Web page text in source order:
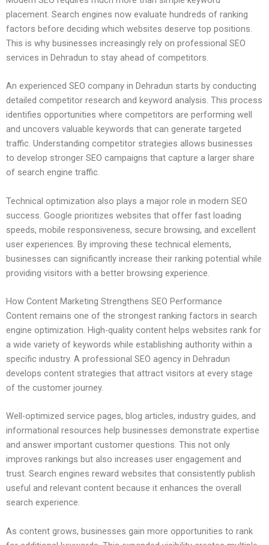
placement. Search engines now evaluate hundreds of ranking
factors before deciding which websites deserve top positions.
This is why businesses increasingly rely on professional SEO
services in Dehradun to stay ahead of competitors.
An experienced SEO company in Dehradun starts by conducting
detailed competitor research and keyword analysis. This process
identifies opportunities where competitors are performing well
and uncovers valuable keywords that can generate targeted
traffic. Understanding competitor strategies allows businesses
to develop stronger SEO campaigns that capture a larger share
of search engine traffic.
Technical optimization also plays a major role in modern SEO
success. Google prioritizes websites that offer fast loading
speeds, mobile responsiveness, secure browsing, and excellent
user experiences. By improving these technical elements,
businesses can significantly increase their ranking potential while
providing visitors with a better browsing experience.
How Content Marketing Strengthens SEO Performance
Content remains one of the strongest ranking factors in search
engine optimization. High-quality content helps websites rank for
a wide variety of keywords while establishing authority within a
specific industry. A professional SEO agency in Dehradun
develops content strategies that attract visitors at every stage
of the customer journey.
Well-optimized service pages, blog articles, industry guides, and
informational resources help businesses demonstrate expertise
and answer important customer questions. This not only
improves rankings but also increases user engagement and
trust. Search engines reward websites that consistently publish
useful and relevant content because it enhances the overall
search experience.
As content grows, businesses gain more opportunities to rank